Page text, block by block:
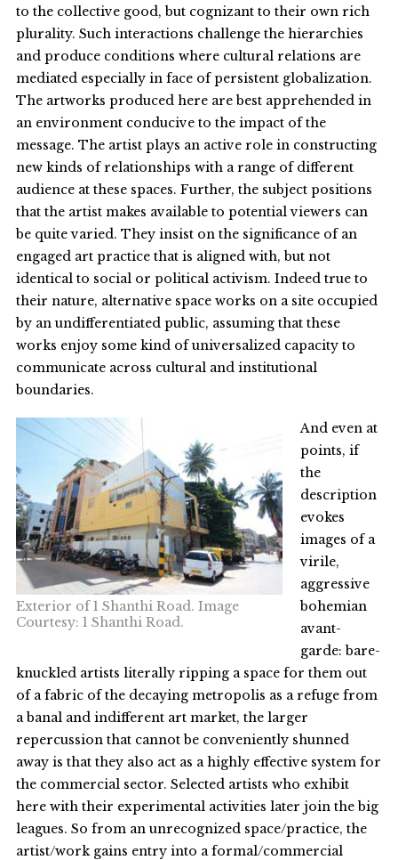
to the collective good, but cognizant to their own rich
plurality. Such interactions challenge the hierarchies
and produce conditions where cultural relations are
mediated especially in face of persistent globalization.
The artworks produced here are best apprehended in
an environment conducive to the impact of the
message. The artist plays an active role in constructing
new kinds of relationships with a range of different
audience at these spaces. Further, the subject positions
that the artist makes available to potential viewers can
be quite varied. They insist on the significance of an
engaged art practice that is aligned with, but not
identical to social or political activism. Indeed true to
their nature, alternative space works on a site occupied
by an undifferentiated public, assuming that these
works enjoy some kind of universalized capacity to
communicate across cultural and institutional
boundaries.
Exterior of 1 Shanthi Road. Image
Courtesy: 1 Shanthi Road.
And even at
points, if
the
description
evokes
images of a
virile,
aggressive
bohemian
avant-
garde: bare-
knuckled artists literally ripping a space for them out
of a fabric of the decaying metropolis as a refuge from
a banal and indifferent art market, the larger
repercussion that cannot be conveniently shunned
away is that they also act as a highly effective system for
the commercial sector. Selected artists who exhibit
here with their experimental activities later join the big
leagues. So from an unrecognized space/practice, the
artist/work gains entry into a formal/commercial